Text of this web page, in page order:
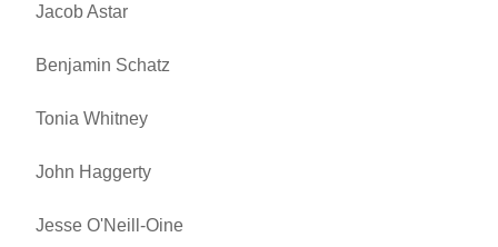
Jacob Astar
Benjamin Schatz
Tonia Whitney
John Haggerty
Jesse O'Neill-Oine